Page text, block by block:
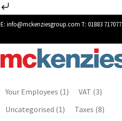
E: info@mckenziesgroup.com T: 01883 717077
Your Employees (1) VAT (3)
Uncategorised (1) Taxes (8)